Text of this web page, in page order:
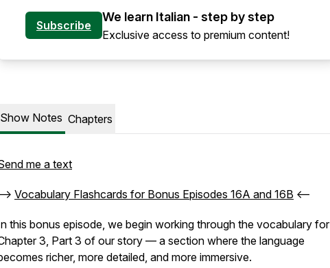
Subscribe
We learn Italian - step by step
Exclusive access to premium content!
Show Notes Chapters
me a text
> Vocabulary Flashcards for Bonus Episodes 16A and 16B <--
this bonus episode, we begin working through the vocabulary for
3, Part 3 of our story — a section where the language
richer, more detailed, and more immersive.